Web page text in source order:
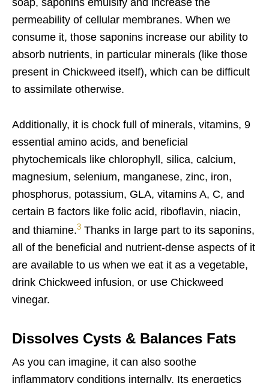
soap, saponins emulsify and increase the
permeability of cellular membranes. When we
consume it, those saponins increase our ability to
absorb nutrients, in particular minerals (like those
present in Chickweed itself), which can be difficult
to assimilate otherwise.
Additionally, it is chock full of minerals, vitamins, 9
essential amino acids, and beneficial
phytochemicals like chlorophyll, silica, calcium,
magnesium, selenium, manganese, zinc, iron,
phosphorus, potassium, GLA, vitamins A, C, and
certain B factors like folic acid, riboflavin, niacin,
and thiamine.3 Thanks in large part to its saponins,
all of the beneficial and nutrient-dense aspects of it
are available to us when we eat it as a vegetable,
drink Chickweed infusion, or use Chickweed
vinegar.
Dissolves Cysts & Balances Fats
As you can imagine, it can also soothe
inflammatory conditions internally. Its energetics